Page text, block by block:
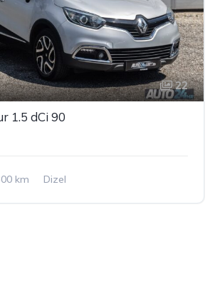
22
1.5 dCi 90
km Dizel